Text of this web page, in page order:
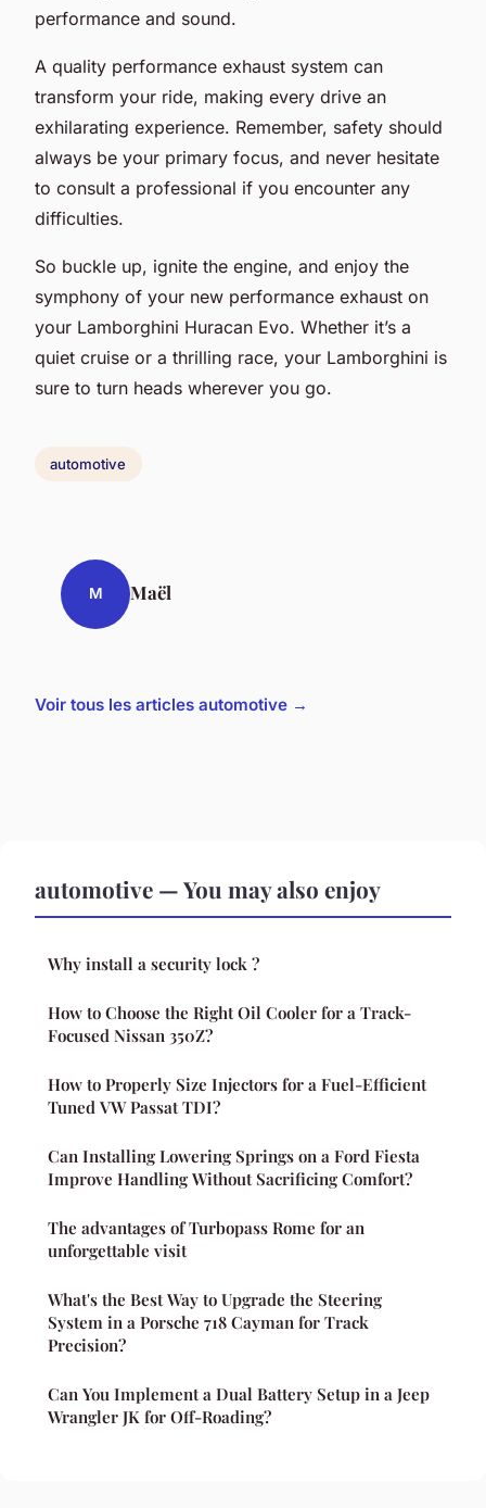
performance and sound.
A quality performance exhaust system can
transform your ride, making every drive an
exhilarating experience. Remember, safety should
always be your primary focus, and never hesitate
to consult a professional if you encounter any
difficulties.
So buckle up, ignite the engine, and enjoy the
symphony of your new performance exhaust on
your Lamborghini Huracan Evo. Whether it’s a
quiet cruise or a thrilling race, your Lamborghini is
sure to turn heads wherever you go.
automotive
M Maël
Voir tous les articles automotive →
automotive — You may also enjoy
Why install a security lock ?
How to Choose the Right Oil Cooler for a Track-
Focused Nissan 350Z?
How to Properly Size Injectors for a Fuel-Efficient
Tuned VW Passat TDI?
Can Installing Lowering Springs on a Ford Fiesta
Improve Handling Without Sacrificing Comfort?
The advantages of Turbopass Rome for an
unforgettable visit
What's the Best Way to Upgrade the Steering
System in a Porsche 718 Cayman for Track
Precision?
Can You Implement a Dual Battery Setup in a Jeep
Wrangler JK for Off-Roading?